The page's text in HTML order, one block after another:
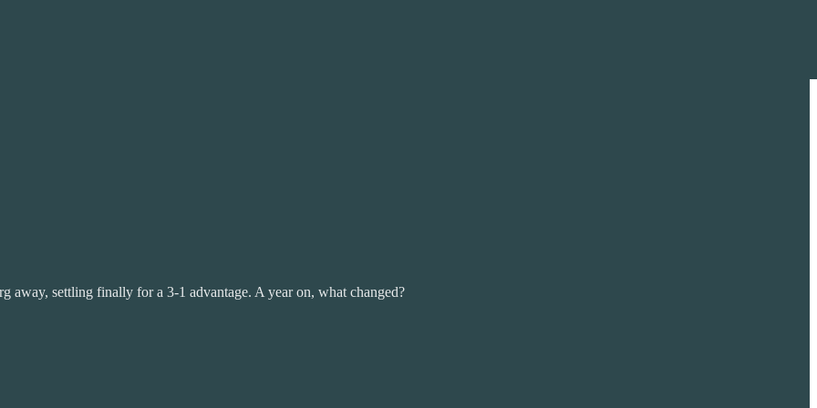
away, settling finally for a 3-1 advantage. A year on, what changed?